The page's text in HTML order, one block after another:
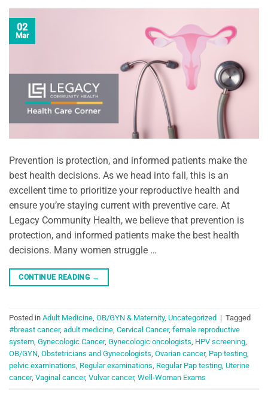
02
Mar
Prevention is protection, and informed patients make the
best health decisions. As we head into fall, this is an
excellent time to prioritize your reproductive health and
ensure you’re staying current with preventive care. At
Legacy Community Health, we believe that prevention is
protection, and informed patients make the best health
decisions. Many women struggle …
CONTINUE READING →
Posted in Adult Medicine, OB/GYN & Maternity, Uncategorized | Tagged
#breast cancer, adult medicine, Cervical Cancer, female reproductive
system, Gynecologic Cancer, Gynecologic oncologists, HPV screening,
OB/GYN, Obstetricians and Gynecologists, Ovarian cancer, Pap testing,
pelvic examinations, Regular examinations, Regular Pap testing, Uterine
cancer, Vaginal cancer, Vulvar cancer, Well-Woman Exams